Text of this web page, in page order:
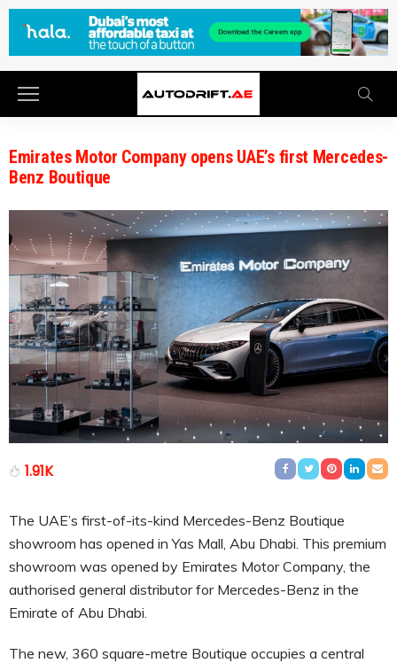
Emirates Motor Company opens UAE’s first Mercedes-
Benz Boutique
1.91K
The UAE’s first-of-its-kind Mercedes-Benz Boutique
showroom has opened in Yas Mall, Abu Dhabi. This premium
showroom was opened by Emirates Motor Company, the
authorised general distributor for Mercedes-Benz in the
Emirate of Abu Dhabi.
The new, 360 square-metre Boutique occupies a central